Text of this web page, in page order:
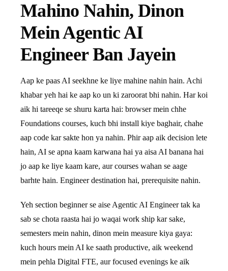
Mahino Nahin, Dinon
Mein Agentic AI
Engineer Ban Jayein
Aap ke paas AI seekhne ke liye mahine nahin hain. Achi
khabar yeh hai ke aap ko un ki zaroorat bhi nahin. Har koi
aik hi tareeqe se shuru karta hai: browser mein chhe
Foundations courses, kuch bhi install kiye baghair, chahe
aap code kar sakte hon ya nahin. Phir aap aik decision lete
hain, AI se apna kaam karwana hai ya aisa AI banana hai
jo aap ke liye kaam kare, aur courses wahan se aage
barhte hain. Engineer destination hai, prerequisite nahin.
Yeh section beginner se aise Agentic AI Engineer tak ka
sab se chota raasta hai jo waqai work ship kar sake,
semesters mein nahin, dinon mein measure kiya gaya:
kuch hours mein AI ke saath productive, aik weekend
mein pehla Digital FTE, aur focused evenings ke aik